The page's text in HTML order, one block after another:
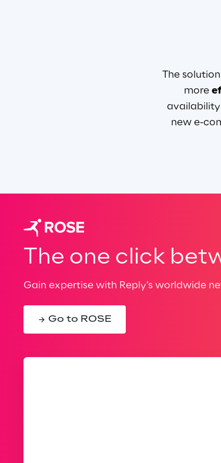
The
more
availability
new e-
The one click
Gain expertise with Reply’s worldwide
Go to ROSE